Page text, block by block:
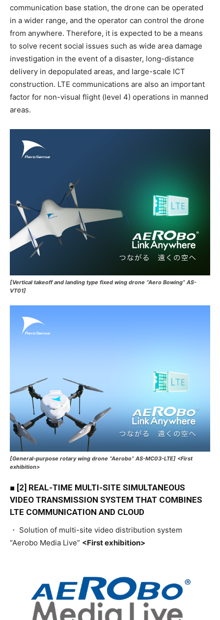
communication base station, the drone can be operated
in a wider range, and the operator can control the drone
from anywhere. Therefore, it is expected to be a means
to solve recent social issues such as wide area damage
investigation in the event of a disaster, long-distance
delivery in depopulated areas, and large-scale ICT
construction. LTE communications are also an important
factor for non-visual flight (level 4) operations in manned
areas.
[Vertical takeoff and landing type fixed wing drone “Aero Bowing” AS-
VT01]
[General-purpose rotary wing drone “Aerobo” AS-MC03-LTE] <First
exhibition>
■ [2] REAL-TIME MULTI-SITE SIMULTANEOUS
VIDEO TRANSMISSION SYSTEM THAT COMBINES
LTE COMMUNICATION AND CLOUD
・ Solution of multi-site video distribution system
“Aerobo Media Live” <First exhibition>